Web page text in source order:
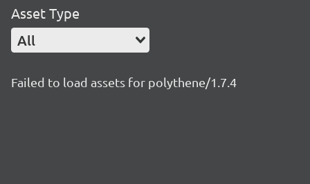
Asset Type
All
Failed to load assets for polythene/1.7.4